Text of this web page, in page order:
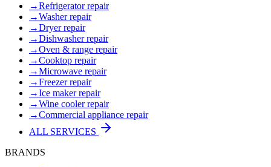
→Refrigerator repair
→Washer repair
→Dryer repair
→Dishwasher repair
→Oven & range repair
→Cooktop repair
→Microwave repair
→Freezer repair
→Ice maker repair
→Wine cooler repair
→Commercial appliance repair
ALL SERVICES
BRANDS